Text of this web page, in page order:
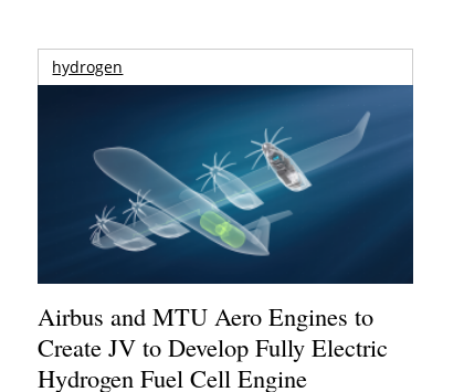
hydrogen
Airbus and MTU Aero Engines to
Create JV to Develop Fully Electric
Hydrogen Fuel Cell Engine